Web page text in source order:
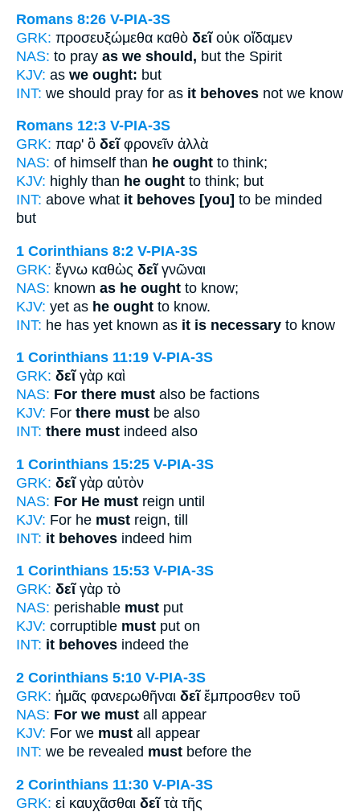
Romans 8:26 V-PIA-3S
GRK: προσευξώμεθα καθὸ δεῖοὐκ οἴδαμεν
NAS: to pray as we should, but the Spirit
KJV: as we ought: but
INT: we should pray for as it behoves not we know
Romans 12:3 V-PIA-3S
GRK: παρ' ὃ δεῖφρονεῖν ἀλλὰ
NAS: of himself than he ought to think;
KJV: highly than he ought to think; but
INT: above what it behoves [you] to be minded
but
1 Corinthians 8:2 V-PIA-3S
GRK: ἔγνω καθὼς δεῖγνῶναι
NAS: known as he ought to know;
KJV: yet as he ought to know.
INT: he has yet known as it is necessary to know
1 Corinthians 11:19 V-PIA-3S
GRK: δεῖγὰρ καὶ
NAS: For there must also be factions
KJV: For there must be also
INT: there must indeed also
1 Corinthians 15:25 V-PIA-3S
GRK: δεῖγὰρ αὐτὸν
NAS: For He must reign until
KJV: For he must reign, till
INT: it behoves indeed him
1 Corinthians 15:53 V-PIA-3S
GRK: δεῖγὰρ τὸ
NAS: perishable must put
KJV: corruptible must put on
INT: it behoves indeed the
2 Corinthians 5:10 V-PIA-3S
GRK: ἡμᾶς φανερωθῆναι δεῖἔμπροσθεν τοῦ
NAS: For we must all appear
KJV: For we must all appear
INT: we be revealed must before the
2 Corinthians 11:30 V-PIA-3S
GRK: εἰ καυχᾶσθαι δεῖτὰ τῆς